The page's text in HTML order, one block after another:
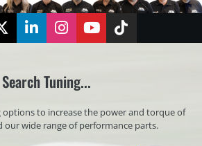
TwitterLinkedInInstagramYouTubeTikTok
Search Tuning...
options to increase the power and torque of
our wide range of performance parts.